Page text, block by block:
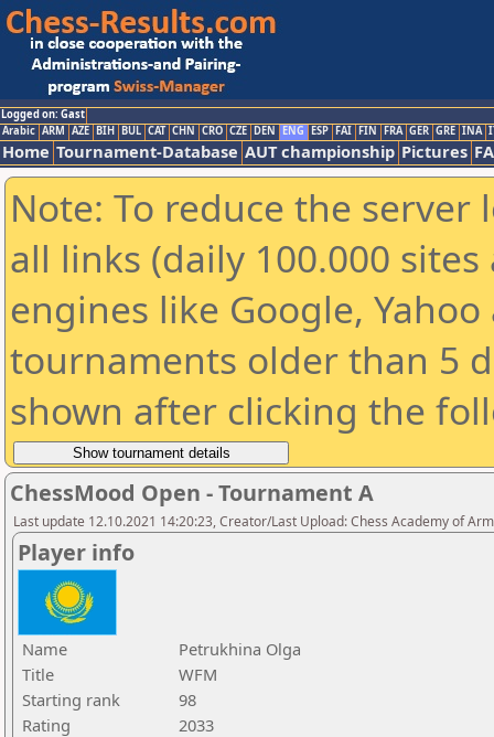
Logged on: Gast
Arabic ARM AZE BIH BUL CAT CHN CRO CZE DEN ENG ESP FAI FIN FRA GER GRE INA
Home Tournament-Database AUT championship Pictures
Note: To reduce the
all links (daily 100.000
engines like Google,
tournaments older than 5
shown after clicking the
ChessMood Open - Tournament A
Last update 12.10.2021 14:20:23, Creator/Last Upload: Chess Academy of
Player info
Name
Petrukhina Olga
Title
WFM
Starting rank
98
Rating
2033